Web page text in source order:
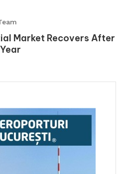
Market Recovers After